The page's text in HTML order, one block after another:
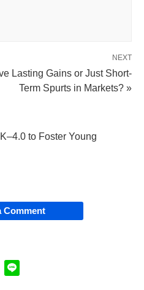
NEXT
Lasting Gains or Just Short-
Term Spurts in Markets? »
to Foster Young
Comment